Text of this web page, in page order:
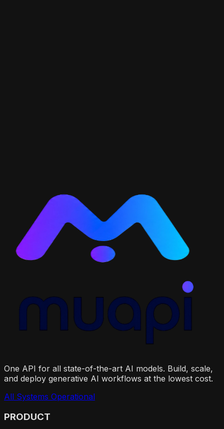
One API for all state-of-the-art AI models. Build, scale,
and deploy generative AI workflows at the lowest cost.
All Systems Operational
PRODUCT